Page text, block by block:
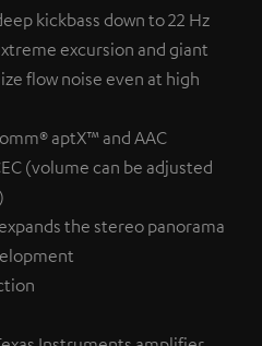
kickbass down to 22 Hz
excursion and giant
flow noise even at high
aptX™ and AAC
(volume can be adjusted
the stereo panorama